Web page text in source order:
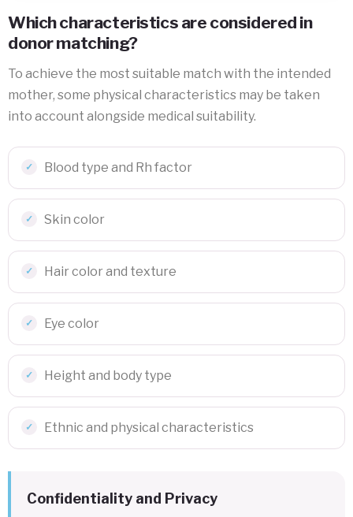
Which characteristics are considered in
donor matching?
To achieve the most suitable match with the intended
mother, some physical characteristics may be taken
into account alongside medical suitability.
Blood type and Rh factor
Skin color
Hair color and texture
Eye color
Height and body type
Ethnic and physical characteristics
Confidentiality and Privacy